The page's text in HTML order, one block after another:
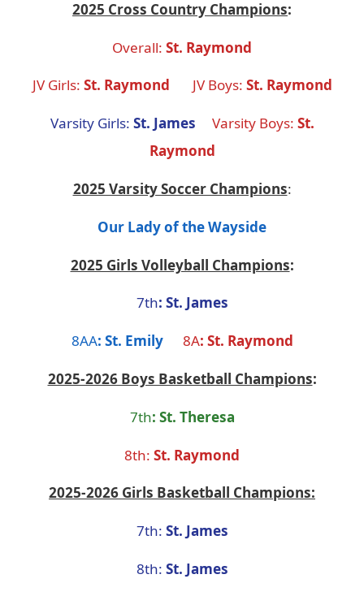
2025 Cross Country Champions:
Overall: St. Raymond
JV Girls: St. Raymond JV Boys: St. Raymond
Varsity Girls: St. James Varsity Boys: St.
Raymond
2025 Varsity Soccer Champions:
Our Lady of the Wayside
2025 Girls Volleyball Champions:
7th: St. James
8AA: St. Emily 8A: St. Raymond
2025-2026 Boys Basketball Champions:
7th: St. Theresa
8th: St. Raymond
2025-2026 Girls Basketball Champions:
7th: St. James
8th: St. James